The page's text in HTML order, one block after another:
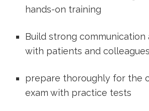
hands-on training
Build strong
with patients and colleagues
prepare thoroughly for the⁣
exam with ​practice tests